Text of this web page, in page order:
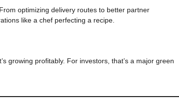
optimizing delivery routes to better partner
like a chef perfecting a recipe.
growing profitably. For investors, that’s a major green